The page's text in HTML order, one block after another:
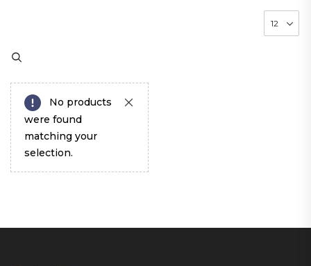
No products
were found
matching your
selection.